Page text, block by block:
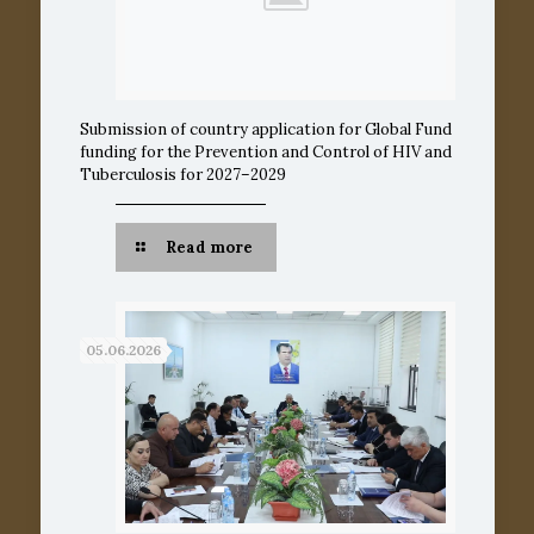
Submission of country application for Global Fund
funding for the Prevention and Control of HIV and
Tuberculosis for 2027–2029
Read more
05.06.2026